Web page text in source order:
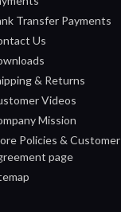
Transfer Payments
Us
& Returns
Videos
Mission
Policies & Customer
page